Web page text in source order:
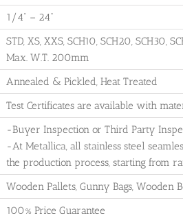
1/4" – 24"
STD, XS, XXS, SCH10, SCH20, SCH30,
Max. W.T. 200mm
Annealed & Pickled, Heat Treated
Test Certificates are available with
-Buyer Inspection or Third Party
-At Metallica, all stainless steel
the production process, starting from
Wooden Pallets, Gunny Bags, Wooden
100% Price Guarantee